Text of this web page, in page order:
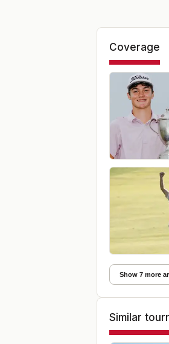
Coverage
Show 7 more
Similar